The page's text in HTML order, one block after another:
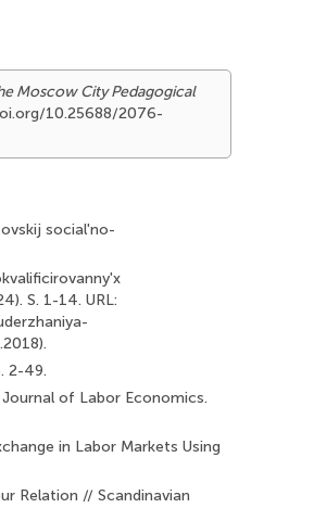
Moscow City Pedagogical
10.25688/2076-
social'no-
S. 1-14. URL:
2-49.
of Labor Economics.
in Labor Markets Using
Relation // Scandinavian